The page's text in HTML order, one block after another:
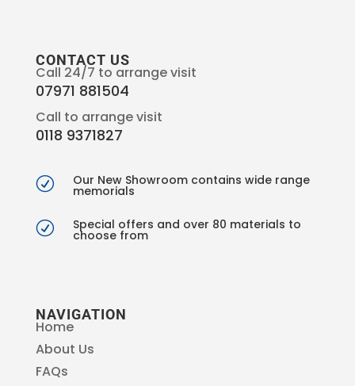
CONTACT US
Call 24/7 to arrange visit
07971 881504
Call to arrange visit
0118 9371827
R Our New Showroom contains wide range
memorials
R Special offers and over 80 materials to
choose from
NAVIGATION
Home
About Us
FAQs